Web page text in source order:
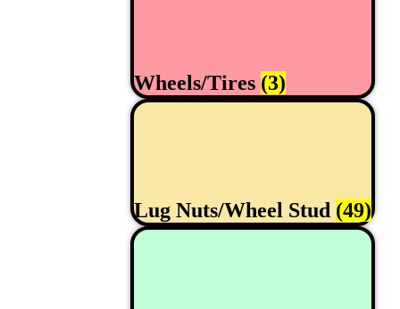
Wheels/Tires (3)
Lug Nuts/Wheel Stud (49)